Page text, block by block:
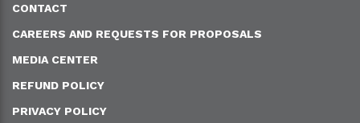
CONTACT
CAREERS AND REQUESTS FOR PROPOSALS
MEDIA CENTER
REFUND POLICY
PRIVACY POLICY